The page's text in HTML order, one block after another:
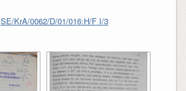
SE/KrA/0062/D/01/016:H/F I/3